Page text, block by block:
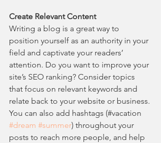
Create Relevant Content
Writing a blog is a great way to
position yourself as an authority in your
field and captivate your readers’
attention. Do you want to improve your
site’s SEO ranking? Consider topics
that focus on relevant keywords and
relate back to your website or business.
You can also add hashtags (#vacation
#dream #summer) throughout your
posts to reach more people, and help